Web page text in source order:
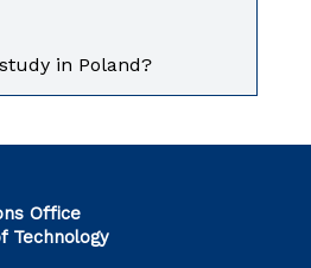
in Poland?
Office
Technology